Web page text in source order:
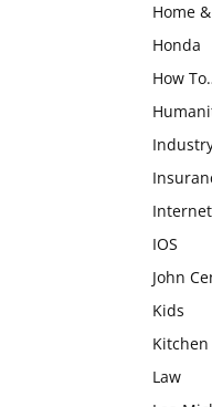
Home
Honda
How
Internet
IOS
John
Kids
Kitchen
Law